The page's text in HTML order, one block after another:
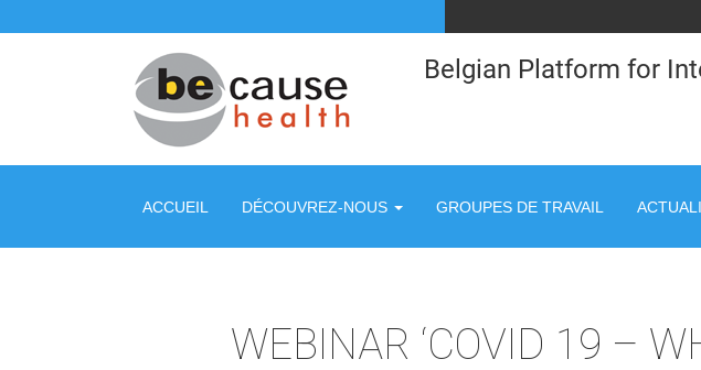
Belgian Platform for
ACCUEIL DÉCOUVREZ-NOUS GROUPES DE TRAVAIL
WEBINAR ‘COVID 19 –